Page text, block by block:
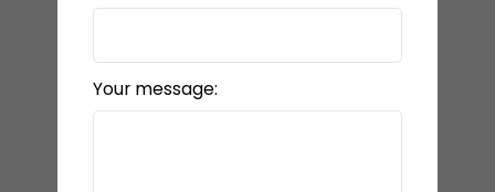
Your message: